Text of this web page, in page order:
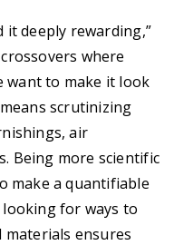
it deeply rewarding,”
where
want to make it look
scrutinizing
air
Being more scientific
make a quantifiable
looking for ways to
ensures